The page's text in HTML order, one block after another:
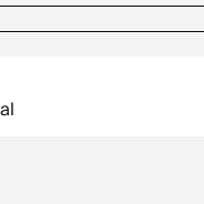
65% Cotton / 35% Polyester